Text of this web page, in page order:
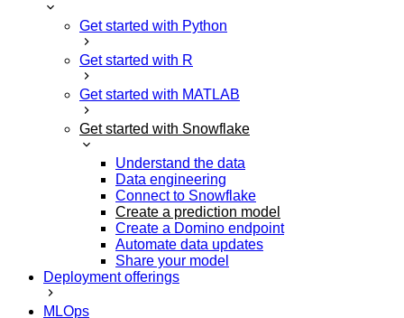
Get started with Python
Get started with R
Get started with MATLAB
Get started with Snowflake
Understand the data
Data engineering
Connect to Snowflake
Create a prediction model
Create a Domino endpoint
Automate data updates
Share your model
Deployment offerings
MLOps